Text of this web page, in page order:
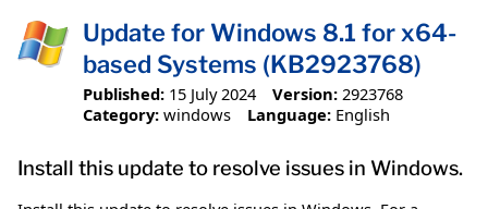
Update for Windows 8.1 for x64-
based Systems (KB2923768)
Published: 15 July 2024 Version: 2923768
Category: windows Language: English
Install this update to resolve issues in Windows.